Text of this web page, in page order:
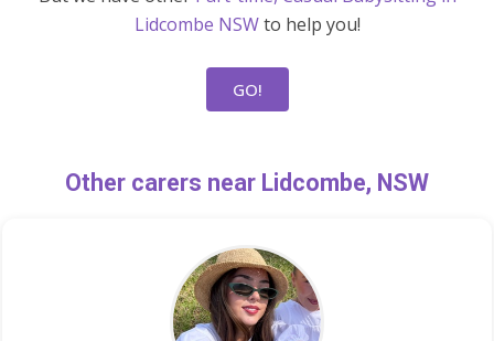
Lidcombe NSWto help you!
GO!
Other carers near Lidcombe, NSW